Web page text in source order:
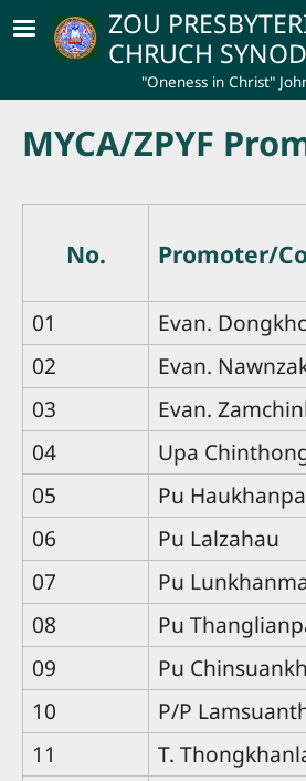
Skip to main content
ZOU
CHRUCH SYNOD
"Oneness in Christ"
MYCA/ZPYF
No. Promoter/
01
Evan.
02
Evan.
03
Evan.
04
Upa
05
Pu
06
Pu Lalzahau
07
Pu
08
Pu
09
Pu
10
P/P
11
T.